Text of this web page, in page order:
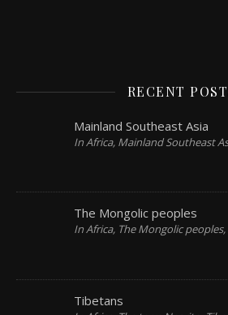
RECENT
Mainland Southeast Asia
In Africa, Mainland Southeast
The Mongolic peoples
In Africa, The Mongolic
Tibetans